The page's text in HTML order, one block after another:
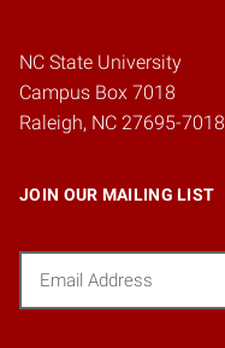
NC State University
Campus Box 7018
Raleigh, NC 27695-7018
JOIN OUR MAILING LIST
(Required)